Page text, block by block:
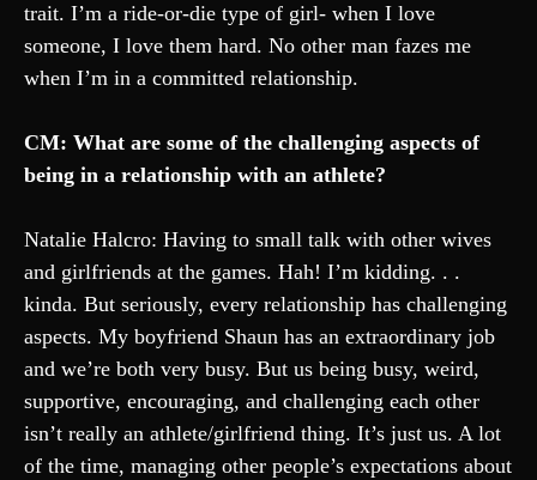
trait. I’m a ride-or-die type of girl- when I love
someone, I love them hard. No other man fazes me
when I’m in a committed relationship.
CM: What are some of the challenging aspects of
being in a relationship with an athlete?
Natalie Halcro: Having to small talk with other wives
and girlfriends at the games. Hah! I’m kidding. . .
kinda. But seriously, every relationship has challenging
aspects. My boyfriend Shaun has an extraordinary job
and we’re both very busy. But us being busy, weird,
supportive, encouraging, and challenging each other
isn’t really an athlete/girlfriend thing. It’s just us. A lot
of the time, managing other people’s expectations about